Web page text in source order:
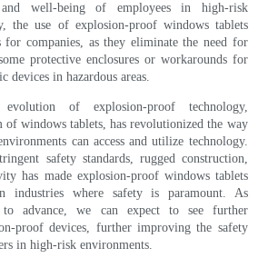
well-being of employees in high-risk
the use of explosion-proof windows tablets
for companies, as they eliminate the need for
protective enclosures or workarounds for
devices in hazardous areas.
of explosion-proof technology,
windows tablets, has revolutionized the way
can access and utilize technology.
safety standards, rugged construction,
has made explosion-proof windows tablets
industries where safety is paramount. As
to advance, we can expect to see further
proof devices, further improving the safety
in high-risk environments.